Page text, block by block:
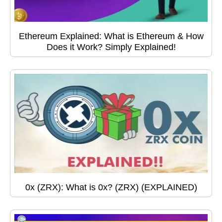
Ethereum Explained: What is Ethereum & How
Does it Work? Simply Explained!
0x (ZRX): What is 0x? (ZRX) (EXPLAINED)